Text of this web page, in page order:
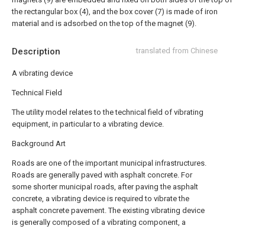
Description translated from Chinese
A vibrating device
Technical Field
The utility model relates to the technical field of vibrating
equipment, in particular to a vibrating device.
Background Art
Roads are one of the important municipal infrastructures.
Roads are generally paved with asphalt concrete. For
some shorter municipal roads, after paving the asphalt
concrete, a vibrating device is required to vibrate the
asphalt concrete pavement. The existing vibrating device
is generally composed of a vibrating component, a
the rectangular box (4), and the box cover (7) is made of iron
material and is adsorbed on the top of the magnet (9).